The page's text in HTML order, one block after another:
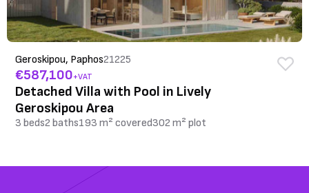
Geroskipou, Paphos21225
€587,100+VAT
Detached Villa with Pool in Lively
Geroskipou Area
3 beds2 baths193 m² covered302 m² plot